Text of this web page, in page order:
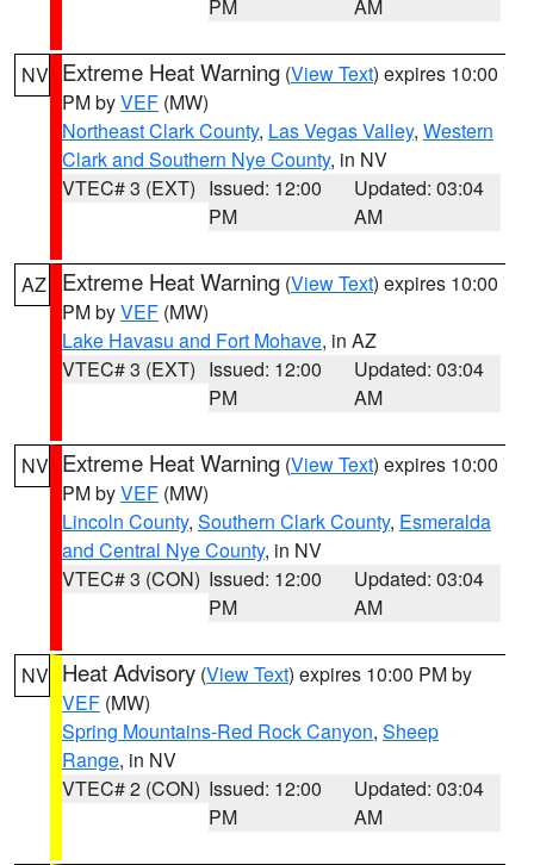
PM AM
NV Extreme Heat Warning (View Text) expires 10:00
PM byVEF (MW)
Northeast Clark County, Las Vegas Valley, Western
Clark and Southern Nye County, in NV
VTEC# 3 (EXT) Issued: 12:00
PM
Updated: 03:04
AM
AZ Extreme Heat Warning (View Text) expires 10:00
PM byVEF (MW)
Lake Havasu and Fort Mohave, in AZ
VTEC# 3 (EXT) Issued: 12:00
PM
Updated: 03:04
AM
NV Extreme Heat Warning (View Text) expires 10:00
PM byVEF (MW)
Lincoln County, Southern Clark County, Esmeralda
and Central Nye County, in NV
VTEC# 3 (CON) Issued: 12:00
PM
Updated: 03:04
AM
NV Heat Advisory (View Text) expires 10:00 PM by
VEF (MW)
Spring Mountains-Red Rock Canyon, Sheep
Range, in NV
VTEC# 2 (CON) Issued: 12:00
PM
Updated: 03:04
AM